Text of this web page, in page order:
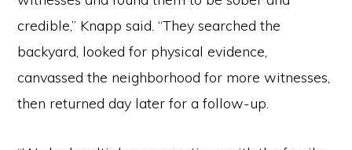
credible,” Knapp said. “They searched the
backyard, looked for physical evidence,
canvassed the neighborhood for more witnesses,
then returned day later for a follow-up.